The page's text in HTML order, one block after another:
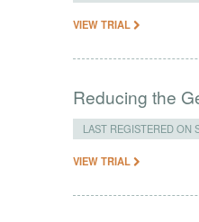
VIEW TRIAL
Reducing the
LAST REGISTERED ON
VIEW TRIAL